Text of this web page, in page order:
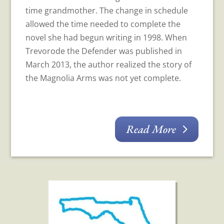
time grandmother. The change in schedule
allowed the time needed to complete the
novel she had begun writing in 1998. When
Trevorode the Defender was published in
March 2013, the author realized the story of
the Magnolia Arms was not yet complete.
Read More